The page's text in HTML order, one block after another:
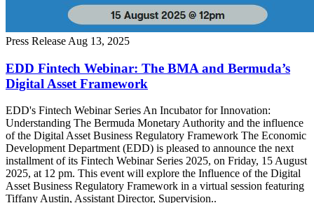
Press Release Aug 13, 2025
EDD Fintech Webinar: The BMA and Bermuda’s
Digital Asset Framework
EDD's Fintech Webinar Series An Incubator for Innovation:
Understanding The Bermuda Monetary Authority and the influence
of the Digital Asset Business Regulatory Framework The Economic
Development Department (EDD) is pleased to announce the next
installment of its Fintech Webinar Series 2025, on Friday, 15 August
2025, at 12 pm. This event will explore the Influence of the Digital
Asset Business Regulatory Framework in a virtual session featuring
Tiffany Austin, Assistant Director, Supervision..